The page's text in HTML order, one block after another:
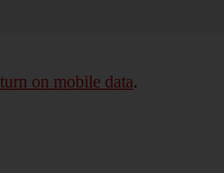
turn on mobile data.